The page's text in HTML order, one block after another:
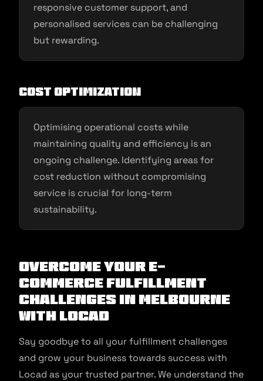
responsive customer support, and
personalised services can be challenging
but rewarding.
Cost Optimization
Optimising operational costs while
maintaining quality and efficiency is an
ongoing challenge. Identifying areas for
cost reduction without compromising
service is crucial for long-term
sustainability.
Overcome Your E-
commerce Fulfillment
Challenges in Melbourne
With Locad
Say goodbye to all your fulfillment challenges
and grow your business towards success with
Locad as your trusted partner. We understand the